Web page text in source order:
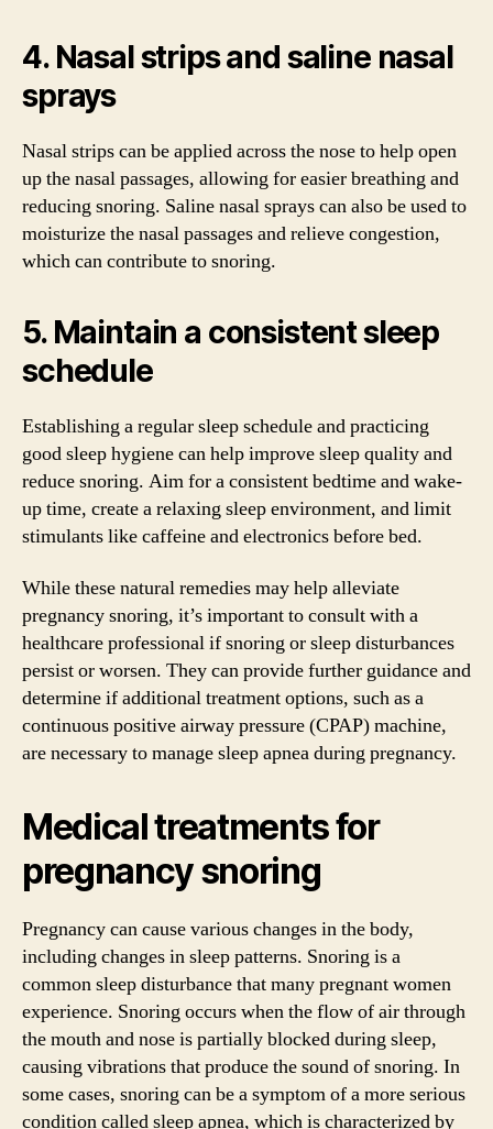
4. Nasal strips and saline nasal
sprays
Nasal strips can be applied across the nose to help open
up the nasal passages, allowing for easier breathing and
reducing snoring. Saline nasal sprays can also be used to
moisturize the nasal passages and relieve congestion,
which can contribute to snoring.
5. Maintain a consistent sleep
schedule
Establishing a regular sleep schedule and practicing
good sleep hygiene can help improve sleep quality and
reduce snoring. Aim for a consistent bedtime and wake-
up time, create a relaxing sleep environment, and limit
stimulants like caffeine and electronics before bed.
While these natural remedies may help alleviate
pregnancy snoring, it’s important to consult with a
healthcare professional if snoring or sleep disturbances
persist or worsen. They can provide further guidance and
determine if additional treatment options, such as a
continuous positive airway pressure (CPAP) machine,
are necessary to manage sleep apnea during pregnancy.
Medical treatments for
pregnancy snoring
Pregnancy can cause various changes in the body,
including changes in sleep patterns. Snoring is a
common sleep disturbance that many pregnant women
experience. Snoring occurs when the flow of air through
the mouth and nose is partially blocked during sleep,
causing vibrations that produce the sound of snoring. In
some cases, snoring can be a symptom of a more serious
condition called sleep apnea, which is characterized by